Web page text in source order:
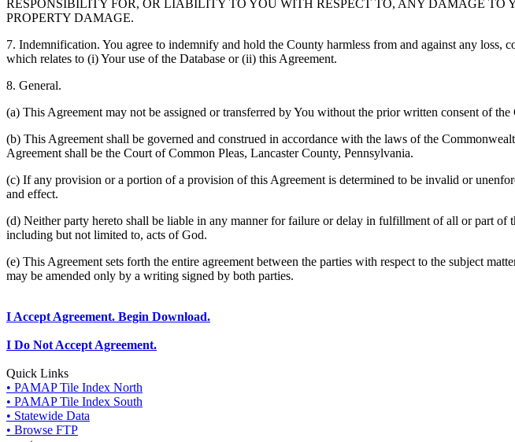
RESPONSIBILITY FOR, OR LIABILITY TO YOU WITH RESPECT TO, ANY DAMAGE TO
PROPERTY DAMAGE.
7. Indemnification. You agree to indemnify and hold the County harmless from and against any loss,
which relates to (i) Your use of the Database or (ii) this Agreement.
8. General.
(a) This Agreement may not be assigned or transferred by You without the prior written consent of the
(b) This Agreement shall be governed and construed in accordance with the laws of the
Agreement shall be the Court of Common Pleas, Lancaster County, Pennsylvania.
(c) If any provision or a portion of a provision of this Agreement is determined to be invalid or
and effect.
(d) Neither party hereto shall be liable in any manner for failure or delay in fulfillment of all or part of
including but not limited to, acts of God.
(e) This Agreement sets forth the entire agreement between the parties with respect to the subject
may be amended only by a writing signed by both parties.
I Accept Agreement. Begin Download.
I Do Not Accept Agreement.
Quick Links
• PAMAP Tile Index North
• PAMAP Tile Index South
• Statewide Data
• Browse FTP